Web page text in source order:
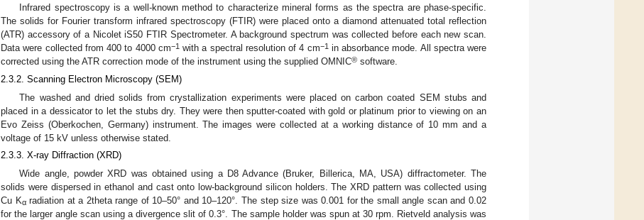
Infrared spectroscopy is a well-known method to characterize mineral forms as the spectra are phase-specific.
The solids for Fourier transform infrared spectroscopy (FTIR) were placed onto a diamond attenuated total reflection
(ATR) accessory of a Nicolet iS50 FTIR Spectrometer. A background spectrum was collected before each new scan.
Data were collected from 400 to 4000 cm−1with a spectral resolution of 4 cm−1in absorbance mode. All spectra were
corrected using the ATR correction mode of the instrument using the supplied OMNIC® software.
2.3.2. Scanning Electron Microscopy (SEM)
The washed and dried solids from crystallization experiments were placed on carbon coated SEM stubs and
placed in a dessicator to let the stubs dry. They were then sputter-coated with gold or platinum prior to viewing on an
Evo Zeiss (Oberkochen, Germany) instrument. The images were collected at a working distance of 10 mm and a
voltage of 15 kV unless otherwise stated.
2.3.3. X-ray Diffraction (XRD)
Wide angle, powder XRD was obtained using a D8 Advance (Bruker, Billerica, MA, USA) diffractometer. The
solids were dispersed in ethanol and cast onto low-background silicon holders. The XRD pattern was collected using
Cu Kαradiation at a 2theta range of 10–50° and 10–120°. The step size was 0.001 for the small angle scan and 0.02
for the larger angle scan using a divergence slit of 0.3°. The sample holder was spun at 30 rpm. Rietveld analysis was